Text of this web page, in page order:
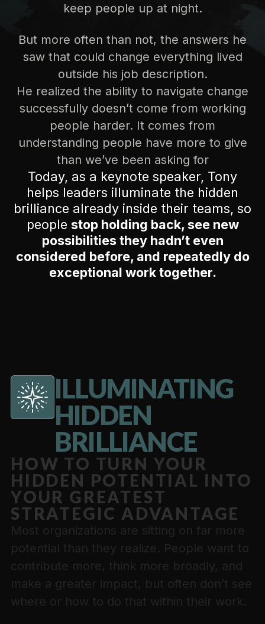
keep people up at night.
But more often than not, the answers he
saw that could change everything lived
outside his job description.
He realized the ability to navigate change
successfully doesn’t come from working
people harder. It comes from
understanding people have more to give
than we’ve been asking for
Today, as a keynote speaker, Tony
helps leaders illuminate the hidden
brilliance already inside their teams, so
people stop holding back, see new
possibilities they hadn’t even
considered before, and repeatedly do
exceptional work together.
ILLUMINATING
HIDDEN
BRILLIANCE
HOW TO TURN YOUR
HIDDEN POTENTIAL INTO
YOUR GREATEST
STRATEGIC ADVANTAGE
Most organizations are sitting on far more
potential than they realize. People want to
contribute more, think more broadly, and
make a greater impact, but often don’t see
where or how to do that within their work.